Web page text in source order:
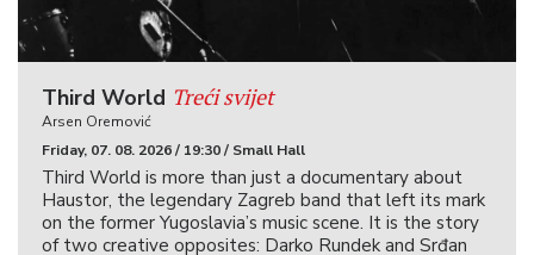
Third World Treći svijet
Arsen Oremović
Friday, 07. 08. 2026 / 19:30 / Small Hall
Third World is more than just a documentary about
Haustor, the legendary Zagreb band that left its mark
on the former Yugoslavia’s music scene. It is the story
of two creative opposites: Darko Rundek and Srđan